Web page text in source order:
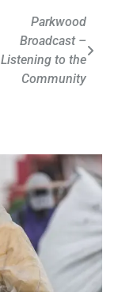
Parkwood
Broadcast –
Listening to the
Community